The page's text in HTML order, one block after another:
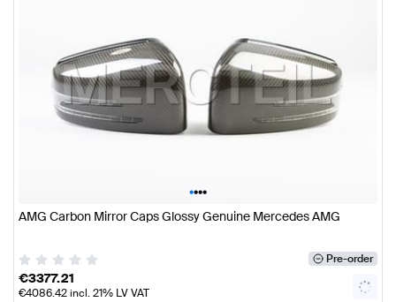
••••
AMG Carbon Mirror Caps Glossy Genuine Mercedes AMG
Pre-order
€3377.21
€4086.42incl. 21% LV VAT